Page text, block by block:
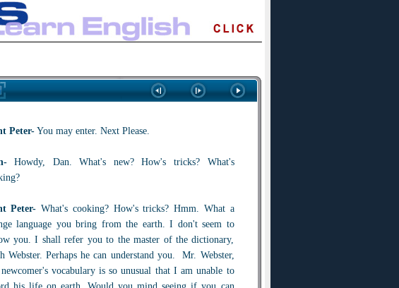
Peter-You may enter. Next Please.
Howdy, Dan. What's new? How's tricks? What's
Peter- What's cooking? How's tricks? Hmm. What a
language you bring from the earth. I don't seem to
you. I shall refer you to the master of the dictionary,
Webster. Perhaps he can understand you. Mr. Webster,
vocabulary is so unusual that I am unable to